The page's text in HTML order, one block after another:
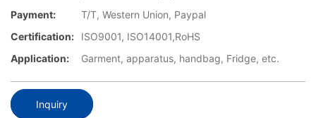
Payment:
T/T, Western Union, Paypal
Certification:
ISO9001, ISO14001,RoHS
Application:
Garment, apparatus, handbag, Fridge, etc.
Inquiry